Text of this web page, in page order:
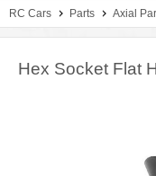
RC Cars Parts Axial
Hex Socket Flat